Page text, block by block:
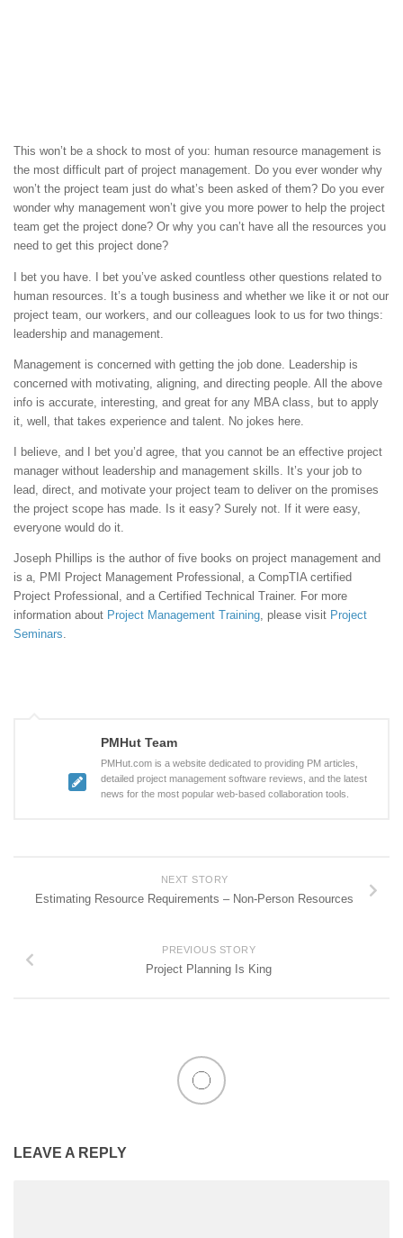
This won’t be a shock to most of you: human resource management is
the most difficult part of project management. Do you ever wonder why
won’t the project team just do what’s been asked of them? Do you ever
wonder why management won’t give you more power to help the project
team get the project done? Or why you can’t have all the resources you
need to get this project done?
I bet you have. I bet you’ve asked countless other questions related to
human resources. It’s a tough business and whether we like it or not our
project team, our workers, and our colleagues look to us for two things:
leadership and management.
Management is concerned with getting the job done. Leadership is
concerned with motivating, aligning, and directing people. All the above
info is accurate, interesting, and great for any MBA class, but to apply
it, well, that takes experience and talent. No jokes here.
I believe, and I bet you’d agree, that you cannot be an effective project
manager without leadership and management skills. It’s your job to
lead, direct, and motivate your project team to deliver on the promises
the project scope has made. Is it easy? Surely not. If it were easy,
everyone would do it.
Joseph Phillips is the author of five books on project management and
is a, PMI Project Management Professional, a CompTIA certified
Project Professional, and a Certified Technical Trainer. For more
information about Project Management Training, please visit Project
Seminars.
PMHut Team
PMHut.com is a website dedicated to providing PM articles,
detailed project management software reviews, and the latest
news for the most popular web-based collaboration tools.
NEXT STORY
Estimating Resource Requirements – Non-Person Resources
PREVIOUS STORY
Project Planning Is King
LEAVE A REPLY